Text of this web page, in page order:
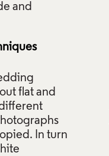
and
flat and
In turn